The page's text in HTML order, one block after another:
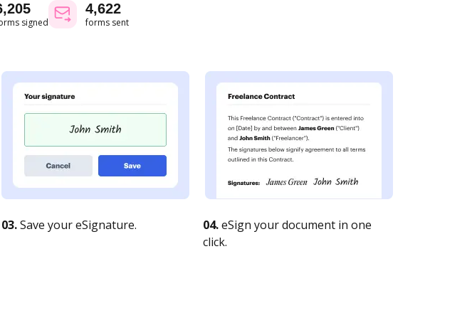
signed
4,622
forms sent
03.Save your eSignature. 04.eSign your document in one
click.